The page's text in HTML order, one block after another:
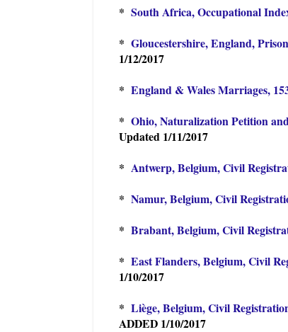
* South Africa, Occupational
* Gloucestershire, England,
1/12/2017
* England & Wales Marriages,
* Ohio, Naturalization Petition
Updated 1/11/2017
* Antwerp, Belgium, Civil
* Namur, Belgium, Civil
* Brabant, Belgium, Civil
* East Flanders, Belgium, Civil
1/10/2017
* Liège, Belgium, Civil
ADDED 1/10/2017